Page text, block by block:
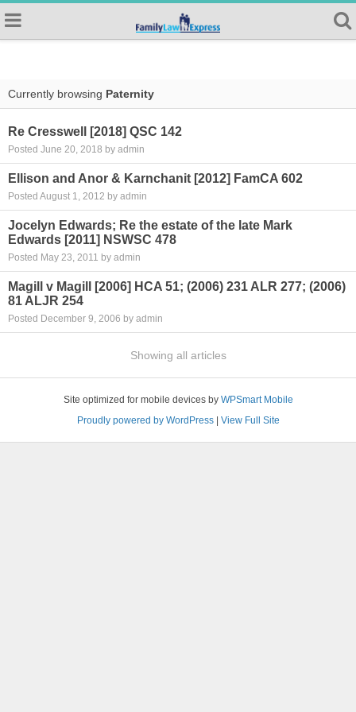
Currently browsing Paternity
Re Cresswell [2018] QSC 142
Posted June 20, 2018 by admin
Ellison and Anor & Karnchanit [2012] FamCA 602
Posted August 1, 2012 by admin
Jocelyn Edwards; Re the estate of the late Mark
Edwards [2011] NSWSC 478
Posted May 23, 2011 by admin
Magill v Magill [2006] HCA 51; (2006) 231 ALR 277; (2006)
81 ALJR 254
Posted December 9, 2006 by admin
Showing all articles
Site optimized for mobile devices by WPSmart Mobile
Proudly powered by WordPress| View Full Site